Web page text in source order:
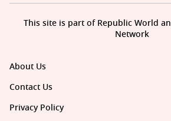
About Us
Contact Us
Privacy Policy
This site is part of Republic World
Network